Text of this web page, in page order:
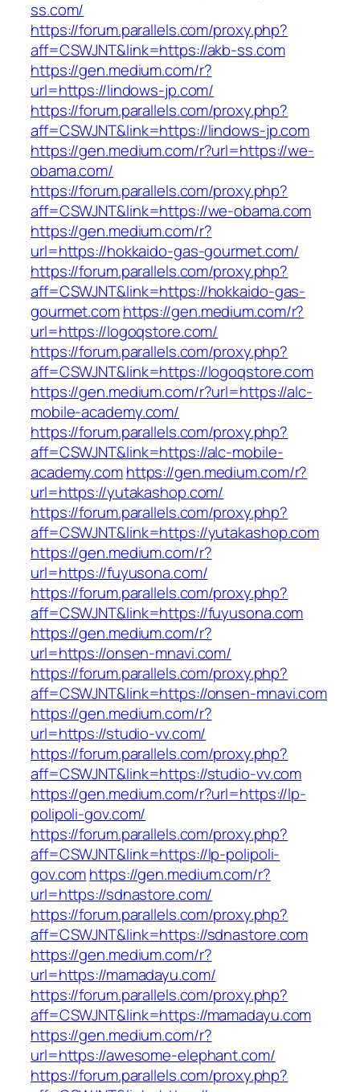
ss.com/
https://forum.parallels.com/proxy.php?
aff=CSWJNT&link=https://akb-ss.com
https://gen.medium.com/r?
url=https://lindows-jp.com/
https://forum.parallels.com/proxy.php?
aff=CSWJNT&link=https://lindows-jp.com
https://gen.medium.com/r?url=https://we-
obama.com/
https://forum.parallels.com/proxy.php?
aff=CSWJNT&link=https://we-obama.com
https://gen.medium.com/r?
url=https://hokkaido-gas-gourmet.com/
https://forum.parallels.com/proxy.php?
aff=CSWJNT&link=https://hokkaido-gas-
gourmet.comhttps://gen.medium.com/r?
url=https://logoqstore.com/
https://forum.parallels.com/proxy.php?
aff=CSWJNT&link=https://logoqstore.com
https://gen.medium.com/r?url=https://alc-
mobile-academy.com/
https://forum.parallels.com/proxy.php?
aff=CSWJNT&link=https://alc-mobile-
academy.comhttps://gen.medium.com/r?
url=https://yutakashop.com/
https://forum.parallels.com/proxy.php?
aff=CSWJNT&link=https://yutakashop.com
https://gen.medium.com/r?
url=https://fuyusona.com/
https://forum.parallels.com/proxy.php?
aff=CSWJNT&link=https://fuyusona.com
https://gen.medium.com/r?
url=https://onsen-mnavi.com/
https://forum.parallels.com/proxy.php?
aff=CSWJNT&link=https://onsen-mnavi.com
https://gen.medium.com/r?
url=https://studio-vv.com/
https://forum.parallels.com/proxy.php?
aff=CSWJNT&link=https://studio-vv.com
https://gen.medium.com/r?url=https://lp-
polipoli-gov.com/
https://forum.parallels.com/proxy.php?
aff=CSWJNT&link=https://lp-polipoli-
gov.comhttps://gen.medium.com/r?
url=https://sdnastore.com/
https://forum.parallels.com/proxy.php?
aff=CSWJNT&link=https://sdnastore.com
https://gen.medium.com/r?
url=https://mamadayu.com/
https://forum.parallels.com/proxy.php?
aff=CSWJNT&link=https://mamadayu.com
https://gen.medium.com/r?
url=https://awesome-elephant.com/
https://forum.parallels.com/proxy.php?